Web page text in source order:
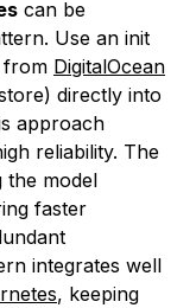
can be
Use an init
from DigitalOcean
directly into
approach
reliability. The
the model
faster
integrates well
, keeping